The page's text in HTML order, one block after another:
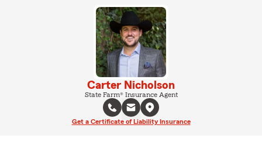
Carter Nicholson
State Farm® Insurance Agent
Get a Certificate of Liability Insurance